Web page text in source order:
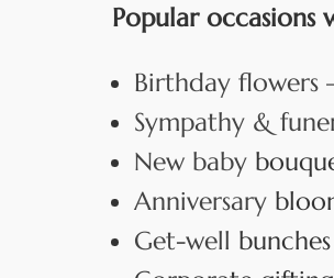
Popular occasions
Birthday flowers
Sympathy &
New baby
Anniversary
Get-well